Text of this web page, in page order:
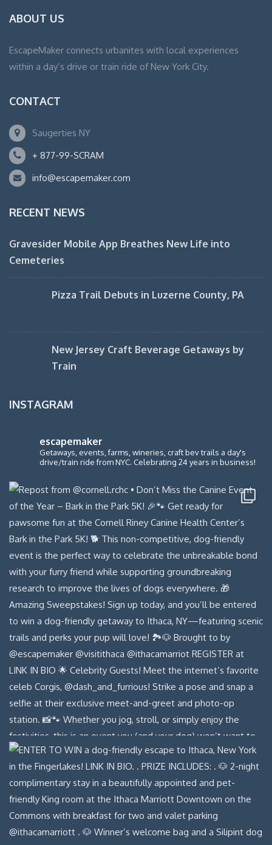
ABOUT US
EscapeMaker connects urbanites with local experiences
within a day’s drive or train ride of New York City.
CONTACT
Saugerties NY
+ 877-99-SCRAM
info@escapemaker.com
RECENT NEWS
Gravesider Mobile App Breathes New Life into
Cemeteries
Pizza Trail Debuts in Luzerne County, PA
New Jersey Craft Beverage Getaways by
Train
INSTAGRAM
escapemaker
Getaways, events, farms, wineries, craft bev trails a day's
drive/train ride from NYC. Celebrating 24 years in business!